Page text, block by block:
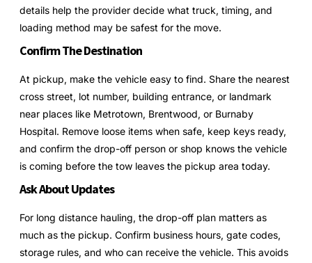
details help the provider decide what truck, timing, and
loading method may be safest for the move.
Confirm The Destination
At pickup, make the vehicle easy to find. Share the nearest
cross street, lot number, building entrance, or landmark
near places like Metrotown, Brentwood, or Burnaby
Hospital. Remove loose items when safe, keep keys ready,
and confirm the drop-off person or shop knows the vehicle
is coming before the tow leaves the pickup area today.
Ask About Updates
For long distance hauling, the drop-off plan matters as
much as the pickup. Confirm business hours, gate codes,
storage rules, and who can receive the vehicle. This avoids